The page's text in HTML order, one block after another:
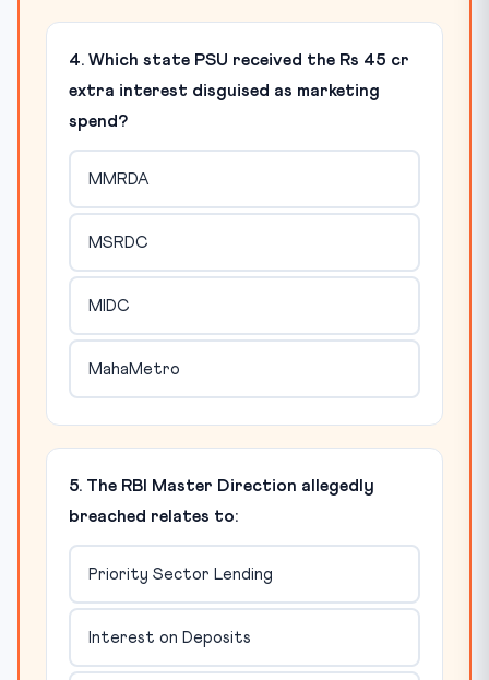
4. Which state PSU received the Rs 45 cr
extra interest disguised as marketing
spend?
MMRDA
MSRDC
MIDC
MahaMetro
5. The RBI Master Direction allegedly
breached relates to:
Priority Sector Lending
Interest on Deposits